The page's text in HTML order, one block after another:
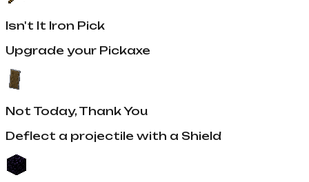
Isn't It Iron Pick
Upgrade your Pickaxe
Not Today, Thank You
Deflect a projectile with a Shield